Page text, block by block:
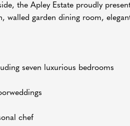
the Apley Estate proudly
walled garden dining room,
seven luxurious bedrooms
chef